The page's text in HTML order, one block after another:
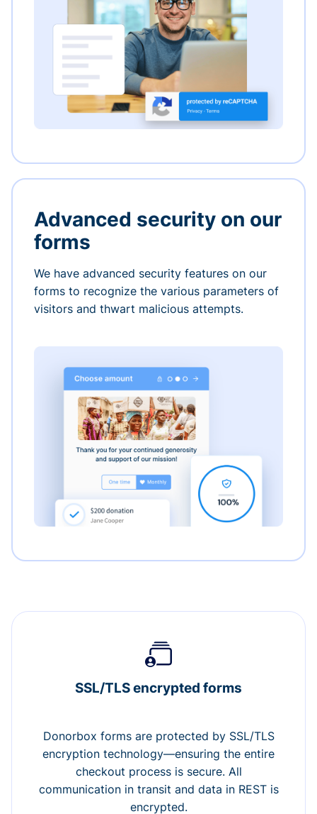
Advanced security on our
forms
We have advanced security features on our
forms to recognize the various parameters of
visitors and thwart malicious attempts.
SSL/TLS encrypted forms
Donorbox forms are protected by SSL/TLS
encryption technology—ensuring the entire
checkout process is secure. All
communication in transit and data in REST is
encrypted.